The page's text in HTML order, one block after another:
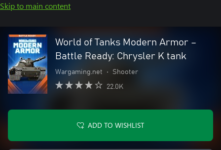
Skip to main content
World of Tanks Modern Armor –
Battle Ready: Chrysler K tank
Wargaming.net • Shooter
22.0K
ADD TO WISHLIST